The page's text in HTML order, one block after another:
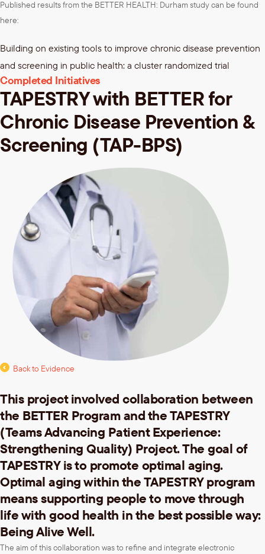
Published results from the BETTER HEALTH: Durham study can be found
here:
Building on existing tools to improve chronic disease prevention
and screening in public health: a cluster randomized trial
Completed Initiatives
TAPESTRY with BETTER for
Chronic Disease Prevention &
Screening (TAP-BPS)
Back to Evidence
This project involved collaboration between
the BETTER Program and the TAPESTRY
(Teams Advancing Patient Experience:
Strengthening Quality) Project. The goal of
TAPESTRY is to promote optimal aging.
Optimal aging within the TAPESTRY program
means supporting people to move through
life with good health in the best possible way:
Being Alive Well.
The aim of this collaboration was to refine and integrate electronic